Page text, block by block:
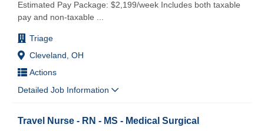
Triage
Cleveland, OH
Actions
Estimated Pay Package: $2,199/week Includes both taxable
pay and non-taxable
Detailed Job Information
Travel Nurse - RN - MS - Medical Surgical